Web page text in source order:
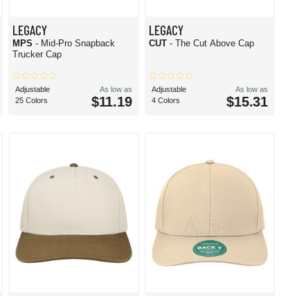
LEGACY
MPS- Mid-Pro Snapback
Trucker Cap
Adjustable
25 Colors
As low as
$11.19
LEGACY
CUT - The Cut Above Cap
Adjustable
4 Colors
As low as
$15.31